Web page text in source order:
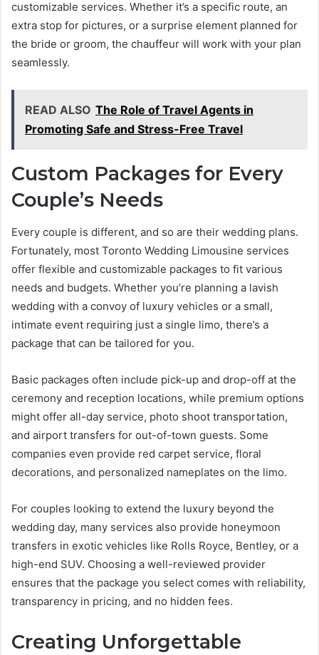
customizable services. Whether it’s a specific route, an
extra stop for pictures, or a surprise element planned for
the bride or groom, the chauffeur will work with your plan
seamlessly.
READ ALSO The Role of Travel Agents in
Promoting Safe and Stress-Free Travel
Custom Packages for Every
Couple’s Needs
Every couple is different, and so are their wedding plans.
Fortunately, most Toronto Wedding Limousine services
offer flexible and customizable packages to fit various
needs and budgets. Whether you’re planning a lavish
wedding with a convoy of luxury vehicles or a small,
intimate event requiring just a single limo, there’s a
package that can be tailored for you.
Basic packages often include pick-up and drop-off at the
ceremony and reception locations, while premium options
might offer all-day service, photo shoot transportation,
and airport transfers for out-of-town guests. Some
companies even provide red carpet service, floral
decorations, and personalized nameplates on the limo.
For couples looking to extend the luxury beyond the
wedding day, many services also provide honeymoon
transfers in exotic vehicles like Rolls Royce, Bentley, or a
high-end SUV. Choosing a well-reviewed provider
ensures that the package you select comes with reliability,
transparency in pricing, and no hidden fees.
Creating Unforgettable